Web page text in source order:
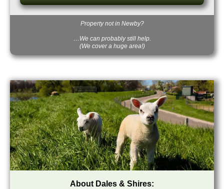
Property not in Newby?
…We can probably still help.
(We cover a huge area!)
About Dales & Shires: